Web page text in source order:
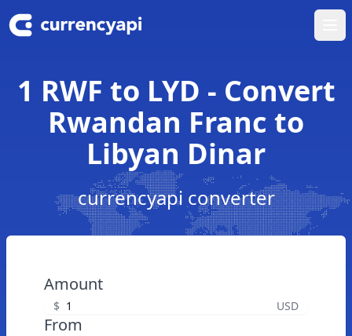
1 RWF to LYD - Convert
Rwandan Franc to
Libyan Dinar
currencyapi converter
Amount
$ USD
From